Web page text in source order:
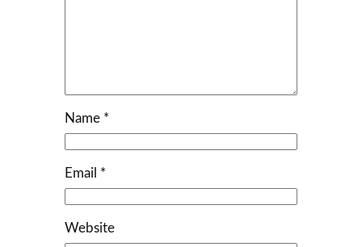
Name *
Email *
Website